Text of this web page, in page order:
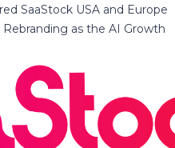
SaaStock USA and Europe
as the AI Growth